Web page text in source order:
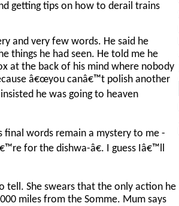
getting tips on how to derail trains
and very few words. He said he
things he had seen. He told me he
at the back of his mind where nobody
â€œyou canâ€™t polish another
he was going to heaven
final words remain a mystery to me -
for the dishwa-â€. I guess Iâ€™ll
tell. She swears that the only action he
miles from the Somme. Mum says